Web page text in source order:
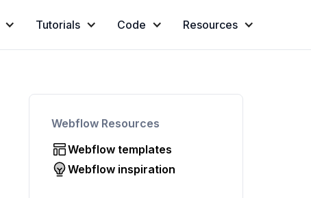
Tutorials Code Resources
Webflow Resources
Webflow templates
Webflow inspiration